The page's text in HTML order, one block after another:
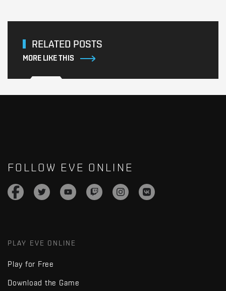
RELATED POSTS
MORE LIKE THIS
FOLLOW EVE ONLINE
PLAY EVE ONLINE
Play for Free
Download the Game